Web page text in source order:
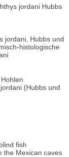
jordani Hubbs
jordani, Hubbs und
histologische
(Hubbs und
fish
the Mexican caves